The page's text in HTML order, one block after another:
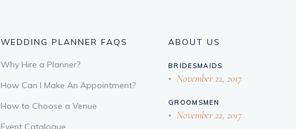
WEDDING PLANNER FAQS
Why Hire a Planner?
How Can I Make An Appointment?
How to Choose a Venue
Event Catalogue
ABOUT US
BRIDESMAIDS
November 22, 2017
GROOMSMEN
November 22, 2017